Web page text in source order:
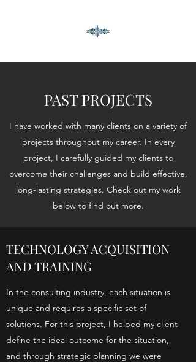
PAST PROJECTS
I have worked with many clients on a variety of
projects throughout my career. In every
project, I carefully guided my clients to
overcome their challenges and build effective,
long-lasting strategies. Check out my work
below to find out more.
TECHNOLOGY ACQUISITION
AND TRAINING
In the consulting industry, each situation is
unique and requires a specific set of
solutions. For this project, I helped my client
define the ideal outcome for the situation,
and through strategic planning we were